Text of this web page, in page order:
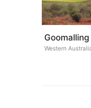
Goomalling
Western